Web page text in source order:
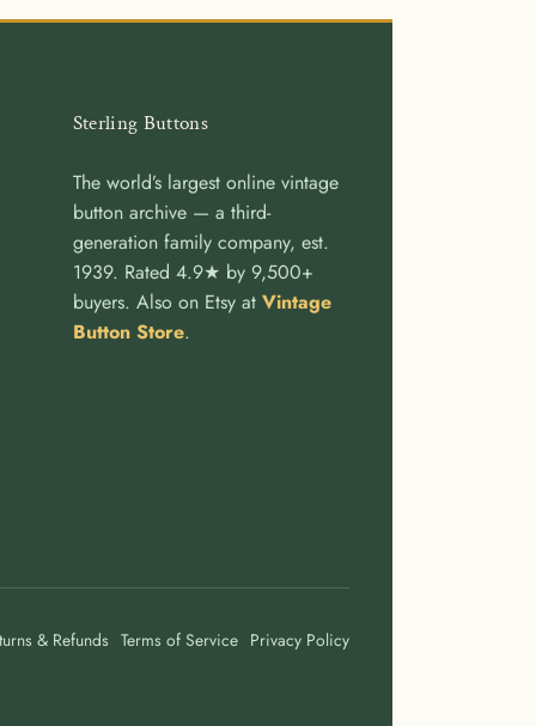
Sterling Buttons
The world’s largest online vintage
button archive — a third-
generation family company, est.
1939. Rated 4.9★ by 9,500+
buyers. Also on Etsy at Vintage
Button Store.
& Refunds Terms of Service Privacy Policy